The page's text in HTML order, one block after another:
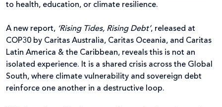
to health, education, or climate resilience.
A new report, ‘Rising Tides, Rising Debt’, released at
COP30 by Caritas Australia, Caritas Oceania, and Caritas
Latin America & the Caribbean, reveals this is not an
isolated experience. It is a shared crisis across the Global
South, where climate vulnerability and sovereign debt
reinforce one another in a destructive loop.